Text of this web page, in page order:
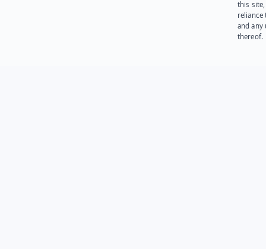
this site,
reliance
and any
thereof.